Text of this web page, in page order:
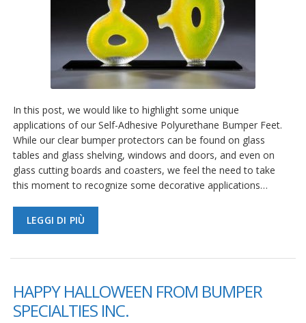
In this post, we would like to highlight some unique
applications of our Self-Adhesive Polyurethane Bumper Feet.
While our clear bumper protectors can be found on glass
tables and glass shelving, windows and doors, and even on
glass cutting boards and coasters, we feel the need to take
this moment to recognize some decorative applications…
LEGGI DI PIÙ
HAPPY HALLOWEEN FROM BUMPER
SPECIALTIES INC.